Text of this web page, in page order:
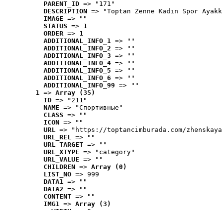
PARENT_ID => "171"
DESCRIPTION => "Toptan Zenne Kadın Spor
IMAGE => ""
STATUS => 1
ORDER => 1
ADDITIONAL_INFO_1 => ""
ADDITIONAL_INFO_2 => ""
ADDITIONAL_INFO_3 => ""
ADDITIONAL_INFO_4 => ""
ADDITIONAL_INFO_5 => ""
ADDITIONAL_INFO_6 => ""
ADDITIONAL_INFO_99 => ""
1 => Array (35)
ID => "211"
NAME => "Cпортивные"
CLASS => ""
ICON => ""
URL => "https://toptancimburada.com/
URL_REL => ""
URL_TARGET => ""
URL_XTYPE => "category"
URL_VALUE => ""
CHILDREN => Array (0)
LIST_NO => 999
DATA1 => ""
DATA2 => ""
CONTENT => ""
IMG1 => Array (3)